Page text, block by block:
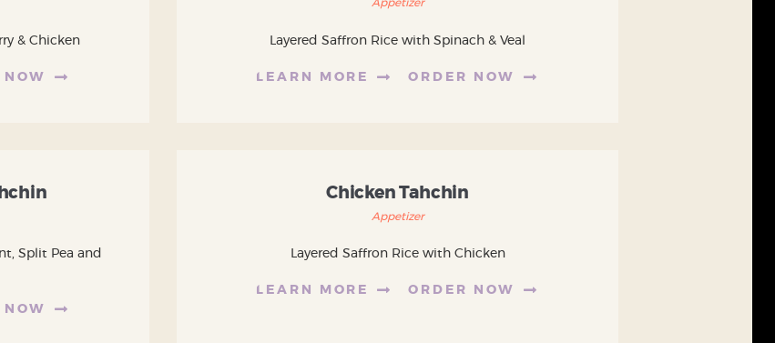
& Chicken
NOW
Appetizer
Layered Saffron Rice with Spinach & Veal
LEARN MORE ORDER NOW
Split Pea and
NOW
Chicken Tahchin
Appetizer
Layered Saffron Rice with Chicken
LEARN MORE ORDER NOW